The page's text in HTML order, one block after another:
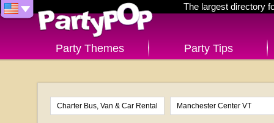
The largest directory
Party Themes Party Tips